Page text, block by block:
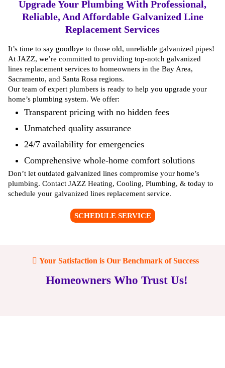
Upgrade Your Plumbing With Professional,
Reliable, And Affordable Galvanized Line
Replacement Services
It’s time to say goodbye to those old, unreliable galvanized pipes!
At JAZZ, we’re committed to providing top-notch galvanized
lines replacement services to homeowners in the Bay Area,
Sacramento, and Santa Rosa regions.
Our team of expert plumbers is ready to help you upgrade your
home’s plumbing system. We offer:
Transparent pricing with no hidden fees
Unmatched quality assurance
24/7 availability for emergencies
Comprehensive whole-home comfort solutions
Don’t let outdated galvanized lines compromise your home’s
plumbing. Contact JAZZ Heating, Cooling, Plumbing, & today to
schedule your galvanized lines replacement service.
SCHEDULE SERVICE
Your Satisfaction is Our Benchmark of Success
Homeowners Who Trust Us!